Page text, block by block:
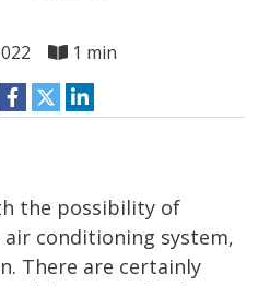
1 min
the possibility of
air conditioning system,
There are certainly